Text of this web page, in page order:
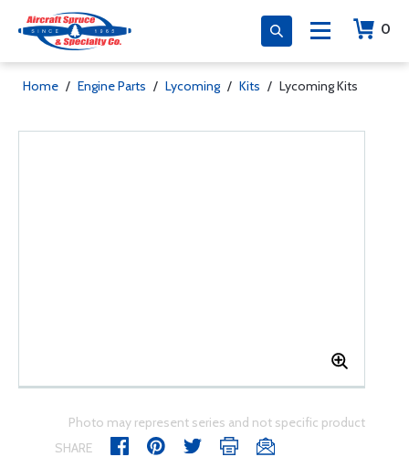
0
Home / Engine Parts / Lycoming / Kits / Lycoming Kits
Photo may represent series and not specific product
SHARE